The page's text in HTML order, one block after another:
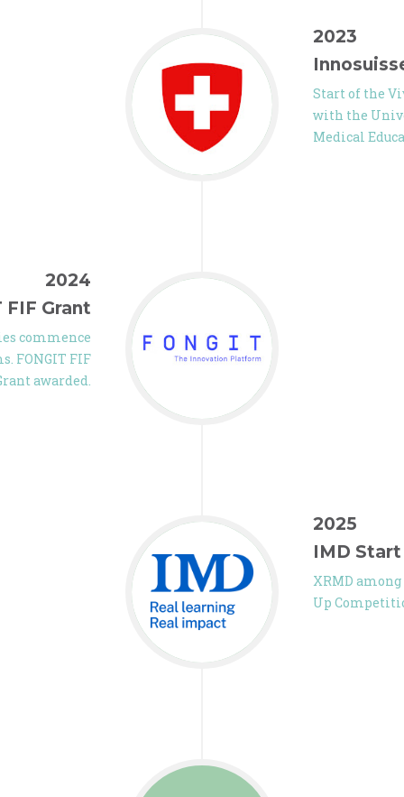
2023
Start of the
with the
Medical
2024
FIF Grant
commence
FONGIT FIF
awarded.
2025
IMD
XRMD
Up